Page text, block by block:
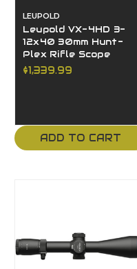
LEUPOLD
Leupold VX-4HD 3-
12x40 30mm Hunt-
Plex Rifle Scope
$1,339.99
ADD TO CART